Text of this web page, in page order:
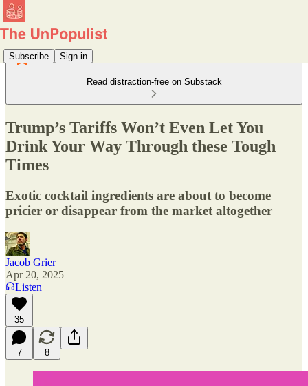
Subscribe Sign in
Read distraction-free on Substack
Trump’s Tariffs Won’t Even Let You
Drink Your Way Through these Tough
Times
Exotic cocktail ingredients are about to become
pricier or disappear from the market altogether
Jacob Grier
Apr 20, 2025
Listen
35
7 8